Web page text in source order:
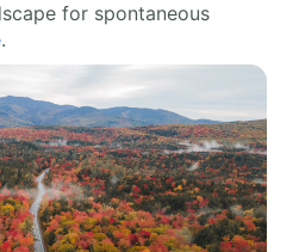
for spontaneous
.